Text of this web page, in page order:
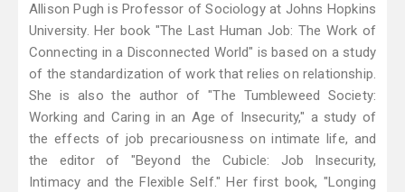
Allison Pugh is Professor of Sociology at Johns Hopkins
University. Her book "The Last Human Job: The Work of
Connecting in a Disconnected World" is based on a study
of the standardization of work that relies on relationship.
She is also the author of "The Tumbleweed Society:
Working and Caring in an Age of Insecurity," a study of
the effects of job precariousness on intimate life, and
the editor of "Beyond the Cubicle: Job Insecurity,
Intimacy and the Flexible Self." Her first book, "Longing